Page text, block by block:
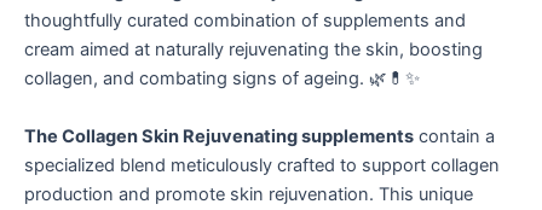
thoughtfully curated combination of supplements and
cream aimed at naturally rejuvenating the skin, boosting
collagen, and combating signs of ageing. 🌿💊✨
The Collagen Skin Rejuvenating supplements contain a
specialized blend meticulously crafted to support collagen
production and promote skin rejuvenation. This unique